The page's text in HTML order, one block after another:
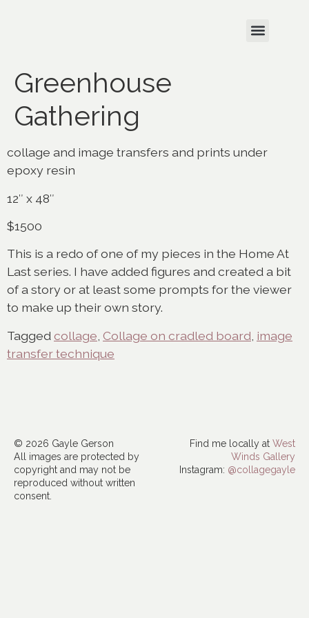
Greenhouse
Gathering
collage and image transfers and prints under
epoxy resin
12″ x 48″
$1500
This is a redo of one of my pieces in the Home At
Last series. I have added figures and created a bit
of a story or at least some prompts for the viewer
to make up their own story.
Tagged collage Collage on cradled board image
transfer technique
© 2026 Gayle Gerson
All images are protected by
copyright and may not be
reproduced without written
consent.
Find me locally at West
Winds Gallery
Instagram: @collagegayle